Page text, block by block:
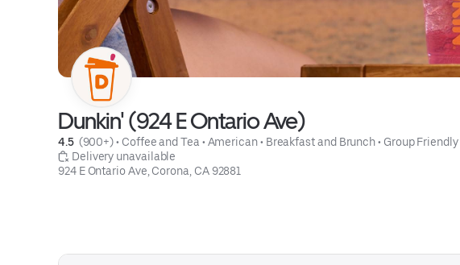
Dunkin' (924 E Ontario Ave)
4.5 (900+) • Coffee and Tea • American • Breakfast and Brunch • Group Friendly
Delivery unavailable
924 E Ontario Ave, Corona, CA 92881